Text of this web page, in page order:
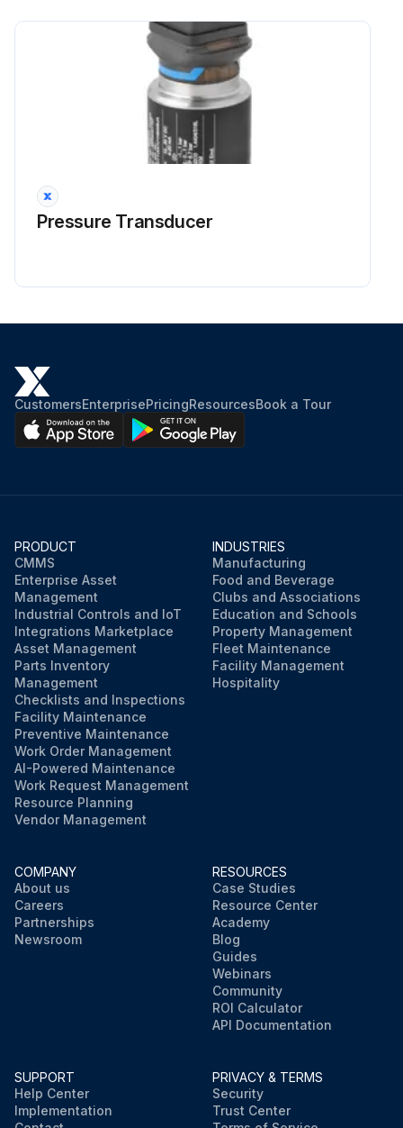
Pressure Transducer
CustomersEnterprisePricingResourcesBook a Tour
PRODUCT
CMMS
Enterprise Asset
Management
Industrial Controls and IoT
Integrations Marketplace
Asset Management
Parts Inventory
Management
Checklists and Inspections
Facility Maintenance
Preventive Maintenance
Work Order Management
AI-Powered Maintenance
Work Request Management
Resource Planning
Vendor Management
INDUSTRIES
Manufacturing
Food and Beverage
Clubs and Associations
Education and Schools
Property Management
Fleet Maintenance
Facility Management
Hospitality
COMPANY
About us
Careers
Partnerships
Newsroom
RESOURCES
Case Studies
Resource Center
Academy
Blog
Guides
Webinars
Community
ROI Calculator
API Documentation
SUPPORT
Help Center
Implementation
PRIVACY & TERMS
Security
Trust Center